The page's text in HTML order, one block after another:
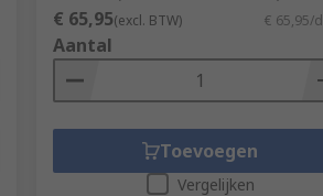
€ 65,95(excl. BTW) € 65,95/
Aantal
Toevoegen
Vergelijken